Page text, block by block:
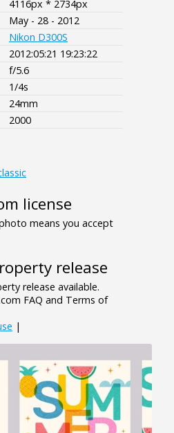
4116px * 2734px
May - 28 - 2012
Nikon D300S
2012:05:21 19:23:22
f/5.6
1/4s
24mm
2000
license
means you accept
release
release available.
FAQ and Terms of
|